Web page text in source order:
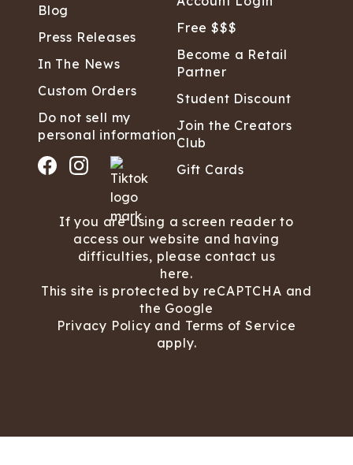
Blog
Press Releases
In The News
Custom Orders
Do not sell my
personal information
Free $$$
Become a Retail
Partner
Student Discount
Join the Creators
Club
Gift Cards
If you are using a screen reader to
access our website and having
difficulties, please contact us
here.
This site is protected by reCAPTCHA and
the Google
Privacy Policy and Terms of Service
apply.